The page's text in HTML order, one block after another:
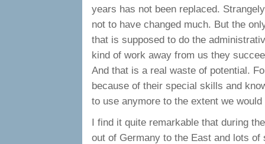
years has not been replaced.
not to have changed much. But the
that is supposed to do the
kind of work away from us they
And that is a real waste of potential.
because of their special skills and
to use anymore to the extent we
I find it quite remarkable that during
out of Germany to the East and lots